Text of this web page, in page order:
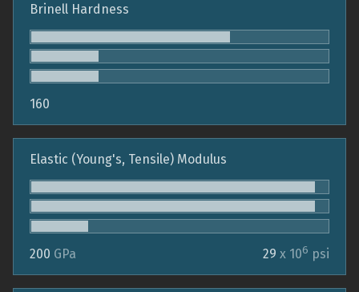
Brinell Hardness
160
Elastic (Young's, Tensile) Modulus
200 GPa 29 x 106 psi